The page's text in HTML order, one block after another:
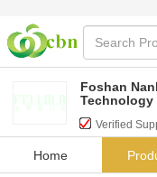
Foshan
Technology
Verified
Home